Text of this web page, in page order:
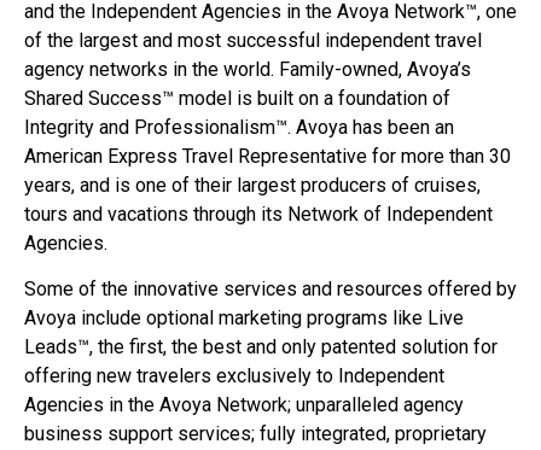
and the Independent Agencies in the Avoya Network™, one
of the largest and most successful independent travel
agency networks in the world. Family-owned, Avoya’s
Shared Success™ model is built on a foundation of
Integrity and Professionalism™. Avoya has been an
American Express Travel Representative for more than 30
years, and is one of their largest producers of cruises,
tours and vacations through its Network of Independent
Agencies.
Some of the innovative services and resources offered by
Avoya include optional marketing programs like Live
Leads™, the first, the best and only patented solution for
offering new travelers exclusively to Independent
Agencies in the Avoya Network; unparalleled agency
business support services; fully integrated, proprietary